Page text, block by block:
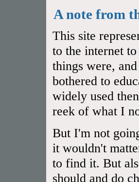
A note from
This site
to the internet
things were,
bothered to
widely used
reek of what I
But I'm not
it wouldn't
to find it. But
should and do